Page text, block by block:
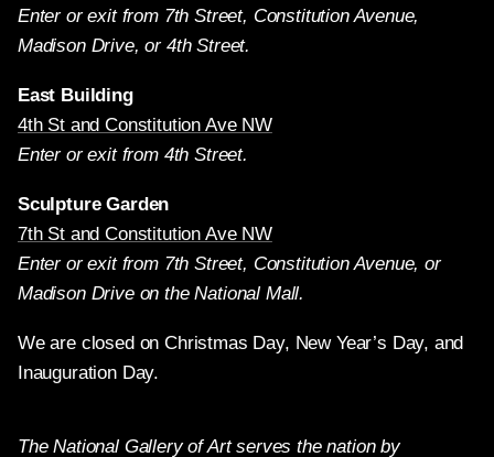
Enter or exit from 7th Street, Constitution Avenue,
Madison Drive, or 4th Street.
East Building
4th St and Constitution Ave NW
Enter or exit from 4th Street.
Sculpture Garden
7th St and Constitution Ave NW
Enter or exit from 7th Street, Constitution Avenue, or
Madison Drive on the National Mall.
We are closed on Christmas Day, New Year’s Day, and
Inauguration Day.
The National Gallery of Art serves the nation by